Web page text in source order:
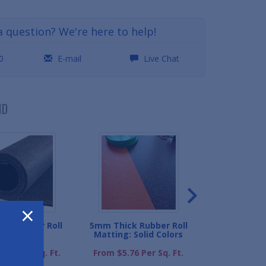
question? We're here to help!
E-mail Live Chat
Rubber Roll
Per Sq. Ft.
5mm Thick Rubber Roll
Matting: Solid Colors
From $5.76 Per Sq. Ft.
×